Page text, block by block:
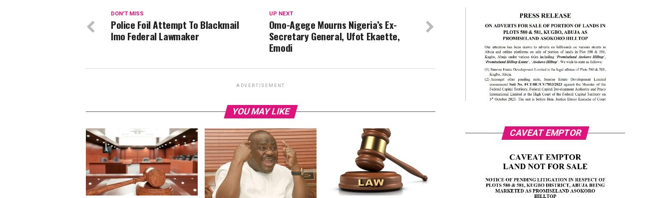
UP NEXT
Omo-Agege Mourns Nigeria’s Ex-
Secretary General, Ufot Ekaette,
Emodi
DON'T MISS
Police Foil Attempt To Blackmail
Imo Federal Lawmaker
ADVERTISEMENT
YOU MAY LIKE
CAVEAT EMPTOR